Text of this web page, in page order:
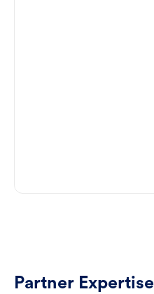
Partner Expertise